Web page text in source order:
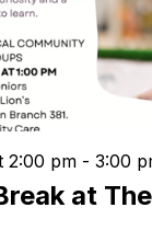
at
2:00 pm - 3:00